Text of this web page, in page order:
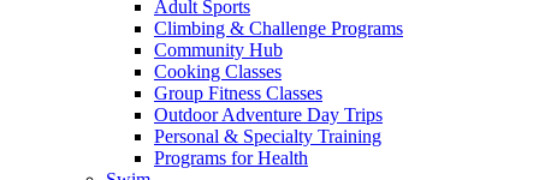
Adult Sports
Climbing & Challenge Programs
Community Hub
Cooking Classes
Group Fitness Classes
Outdoor Adventure Day Trips
Personal & Specialty Training
Programs for Health